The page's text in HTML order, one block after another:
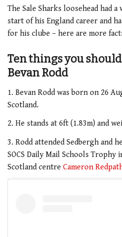
The Sale Sharks loosehead had
start of his England career and
for his clube – here are more
Ten things you
Bevan Rodd
1. Bevan Rodd was born on 26
Scotland.
2. He stands at 6ft (1.83m) and
3. Rodd attended Sedbergh and
SOCS Daily Mail Schools Trophy
Scotland centre Cameron